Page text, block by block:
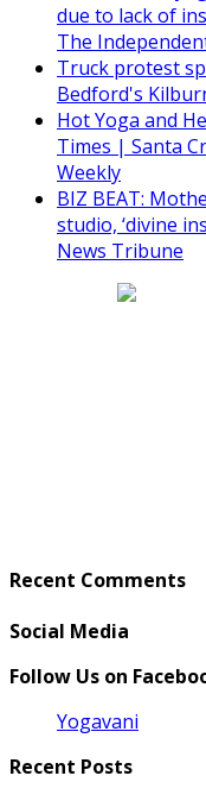
due to lack of
The
Truck protest
Bedford's
Hot Yoga and
Times | Santa
Weekly
BIZ BEAT:
studio, ‘divine
News Tribune
Recent Comments
Social Media
Follow Us on
Yogavani
Recent Posts